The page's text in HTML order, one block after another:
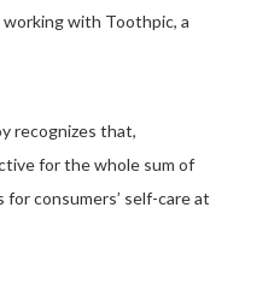
with Toothpic, a
recognizes that,
for the whole sum of
consumers’ self-care at